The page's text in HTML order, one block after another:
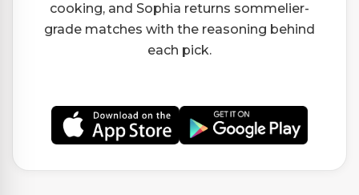
cooking, and Sophia returns sommelier-
grade matches with the reasoning behind
each pick.